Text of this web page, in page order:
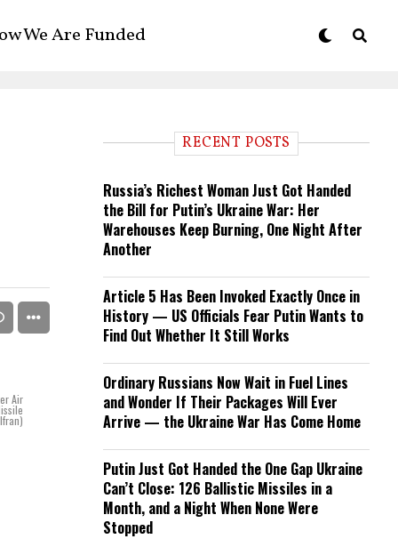
We Are Funded
Air
RECENT POSTS
Russia’s Richest Woman Just Got Handed
the Bill for Putin’s Ukraine War: Her
Warehouses Keep Burning, One Night After
Another
Article 5 Has Been Invoked Exactly Once in
History — US Officials Fear Putin Wants to
Find Out Whether It Still Works
Ordinary Russians Now Wait in Fuel Lines
and Wonder If Their Packages Will Ever
Arrive — the Ukraine War Has Come Home
Putin Just Got Handed the One Gap Ukraine
Can’t Close: 126 Ballistic Missiles in a
Month, and a Night When None Were
Stopped